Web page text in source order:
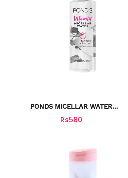
PONDS MICELLAR WATER
VITAMIN D-TOXX CHARCOAL
100ML
Rs580